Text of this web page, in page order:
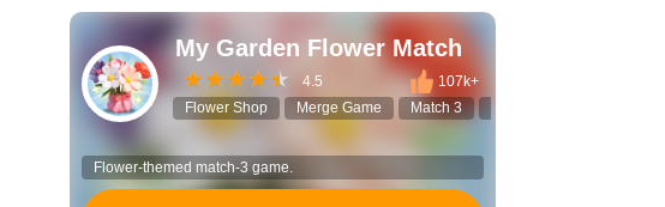
My Garden Flower Match
4.5
107k+
Flower Shop
Merge Game Match 3
Flower-themed match-3 game.